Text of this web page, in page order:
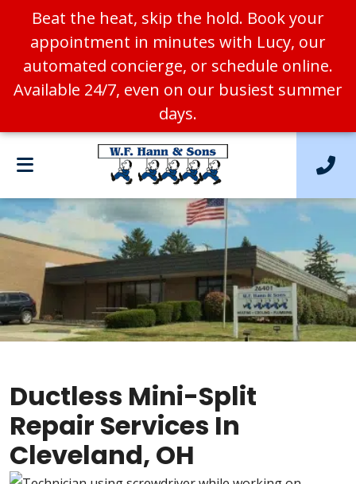
Beat the heat, skip the hold. Book your
appointment in minutes with Lucy, our
automated concierge, or schedule online.
Available 24/7, even on our busiest summer
days.
Ductless Mini-Split
Repair Services In
Cleveland, OH